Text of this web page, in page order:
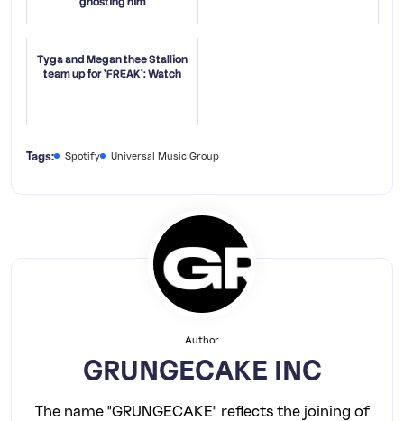
Tyga and Megan thee Stallion
team up for 'FREAK': Watch
Tags: Spotify Universal Music Group
Author
GRUNGECAKE INC
The name "GRUNGECAKE" reflects the joining of